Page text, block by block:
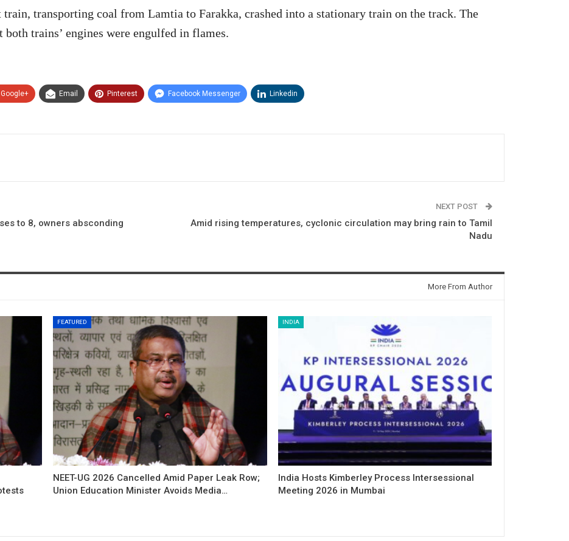
transporting coal from Lamtia to Farakka, crashed into a stationary train on the track. The
trains’ engines were engulfed in flames.
Google+ Email Pinterest Facebook Messenger Linkedin
to 8, owners absconding
NEXT POST
Amid rising temperatures, cyclonic circulation may bring rain to Tamil
Nadu
More From Author
FEATURED
NEET-UG 2026 Cancelled Amid Paper Leak Row;
Union Education Minister Avoids Media…
INDIA
India Hosts Kimberley Process Intersessional
Meeting 2026 in Mumbai